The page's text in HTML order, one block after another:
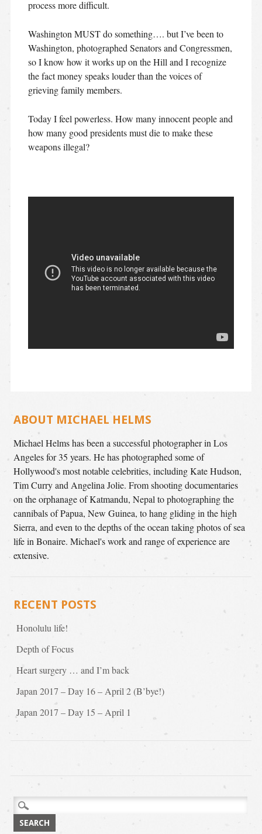
process more difficult.
Washington MUST do something…. but I’ve been to
Washington, photographed Senators and Congressmen,
so I know how it works up on the Hill and I recognize
the fact money speaks louder than the voices of
grieving family members.
Today I feel powerless. How many innocent people and
how many good presidents must die to make these
weapons illegal?
ABOUT MICHAEL HELMS
Michael Helms has been a successful photographer in Los
Angeles for 35 years. He has photographed some of
Hollywood's most notable celebrities, including Kate Hudson,
Tim Curry and Angelina Jolie. From shooting documentaries
on the orphanage of Katmandu, Nepal to photographing the
cannibals of Papua, New Guinea, to hang gliding in the high
Sierra, and even to the depths of the ocean taking photos of sea
life in Bonaire. Michael's work and range of experience are
extensive.
RECENT POSTS
Honolulu life!
Depth of Focus
Heart surgery … and I’m back
Japan 2017 – Day 16 – April 2 (B’bye!)
Japan 2017 – Day 15 – April 1
Search
for: